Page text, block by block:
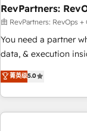
future.” Others
measurable impact.
RevPartners:
由 RevPartners: RevOps +
You need a partner
data, & execution inside HubSpot.
most agencies fall
technical execution
solution. As the only firm in the world to hold Elite Partner
Accreditations with
菁英级5.0